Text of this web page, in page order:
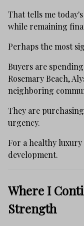
That tells me
while remaining
Perhaps the most
Buyers are
Rosemary Beach,
neighboring
They are
urgency.
For a healthy
development.
Where I
Strength